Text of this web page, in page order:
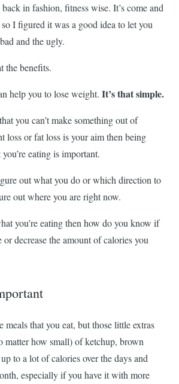
in fashion, fitness wise. It’s come and
so I figured it was a good idea to let you
and the ugly.
the benefits.
help you to lose weight. It’s that simple.
you can’t make something out of
loss or fat loss is your aim then being
eating is important.
out what you do or which direction to
out where you are right now.
you’re eating then how do you know if
or decrease the amount of calories you
meals that you eat, but those little extras
matter how small) of ketchup, brown
to a lot of calories over the days and
especially if you have it with more